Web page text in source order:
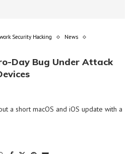
Security Hacking
News
Day Bug Under Attack
a short macOS and iOS update with a